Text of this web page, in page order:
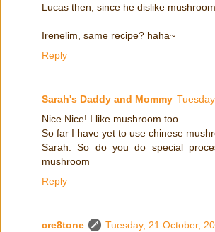
Lucas then, since he dislike
Irenelim, same recipe? haha~
Reply
Sarah's Daddy and Mommy
Nice Nice! I like mushroom too.
So far I have yet to use chinese
Sarah. So do you do special
mushroom
Reply
cre8tone
Tuesday, 21 October,